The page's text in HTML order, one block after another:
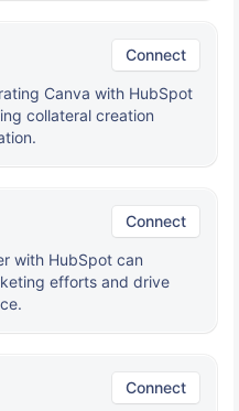
Connect
Canva with HubSpot
collateral creation
Connect
with HubSpot can
efforts and drive
Connect